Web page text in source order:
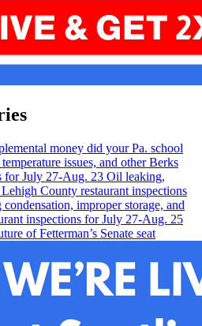
money did your Pa. school
issues, and other Berks
for July 27-Aug. 23 Oil leaking,
County restaurant inspections
improper storage, and
inspections for July 27-Aug. 25
of Fetterman’s Senate seat